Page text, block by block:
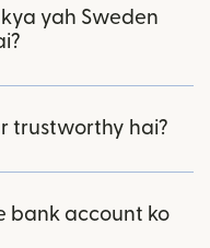
yah Sweden
trustworthy hai?
bank account ko